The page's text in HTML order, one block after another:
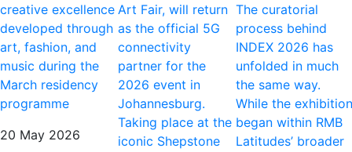
creative excellence
developed through
art, fashion, and
music during the
March residency
programme
20 May 2026
Art Fair, will return
as the official 5G
connectivity
partner for the
2026 event in
Johannesburg.
Taking place at the
iconic Shepstone
The curatorial
process behind
INDEX 2026 has
unfolded in much
the same way.
While the exhibition
began within RMB
Latitudes’ broader